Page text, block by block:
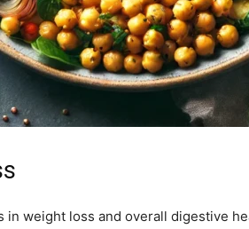
weight loss and overall digestive